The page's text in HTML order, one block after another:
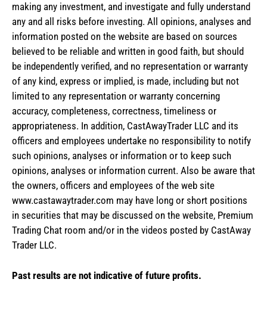
making any investment, and investigate and fully understand
any and all risks before investing. All opinions, analyses and
information posted on the website are based on sources
believed to be reliable and written in good faith, but should
be independently verified, and no representation or warranty
of any kind, express or implied, is made, including but not
limited to any representation or warranty concerning
accuracy, completeness, correctness, timeliness or
appropriateness. In addition, CastAwayTrader LLC and its
officers and employees undertake no responsibility to notify
such opinions, analyses or information or to keep such
opinions, analyses or information current. Also be aware that
the owners, officers and employees of the web site
www.castawaytrader.com may have long or short positions
in securities that may be discussed on the website, Premium
Trading Chat room and/or in the videos posted by CastAway
Trader LLC.
Past results are not indicative of future profits.